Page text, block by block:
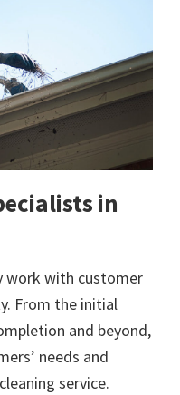
in
work with customer
From the initial
and beyond,
needs and
service.